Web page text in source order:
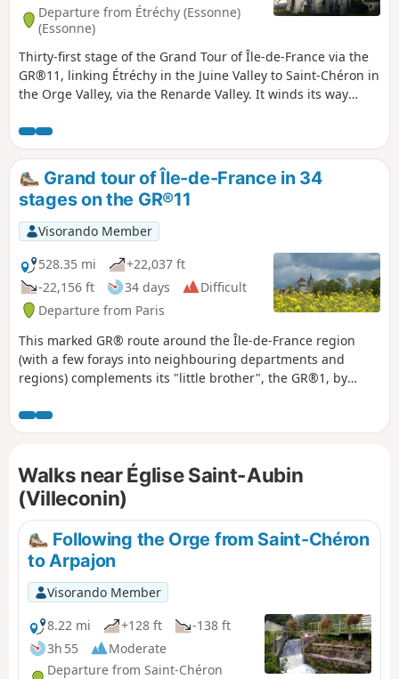
Departure from Étréchy (Essonne)
(Essonne)
Thirty-first stage of the Grand Tour of Île-de-France via the
GR®11, linking Étréchy in the Juine Valley to Saint-Chéron in
the Orge Valley, via the Renarde Valley. It winds its way
offering varied landscapes, from plateaus to valleys and
fields to forests. It is notable for its numerous ascents and
descents between plateaus and valleys.
Grand tour of Île-de-France in 34
stages on the GR®11
Visorando Member
528.35 mi
+22,037 ft
-22,156 ft
34 days
Difficult
Departure from Paris
This marked GR® route around the Île-de-France region
(with a few forays into neighbouring departments and
regions) complements its "little brother", the GR®1, by
slightly larger radius. It follows the same overall pattern:
first, a radial section starting from Paris (more precisely
Bièvre and the Seine), going up the entire Bièvre valley,
then continuing to Villiers-Saint-Frédéric, in the Yvelines.
From there, it is a circular route that loops around the Île-
de-France region, close to its borders with neighbouring
regions. The route passes through beautiful regions, often
untouched by intensive urbanisation, regional nature parks
and other protected natural areas, and takes in some
architectural wonders.
Walks near Église Saint-Aubin
(Villeconin)
Following the Orge from Saint-Chéron
to Arpajon
Visorando Member
8.22 mi
+128 ft
-138 ft
3h 55
Moderate
Departure from Saint-Chéron